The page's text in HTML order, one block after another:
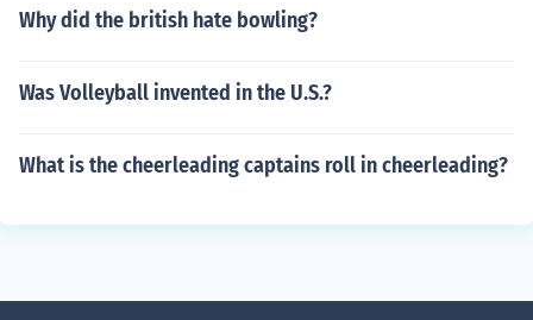
Why did the british hate bowling?
Was Volleyball invented in the U.S.?
What is the cheerleading captains roll in cheerleading?